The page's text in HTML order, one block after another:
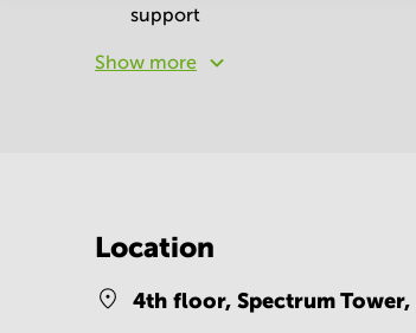
support
Show more
Location
4th floor, Spectrum Tower,